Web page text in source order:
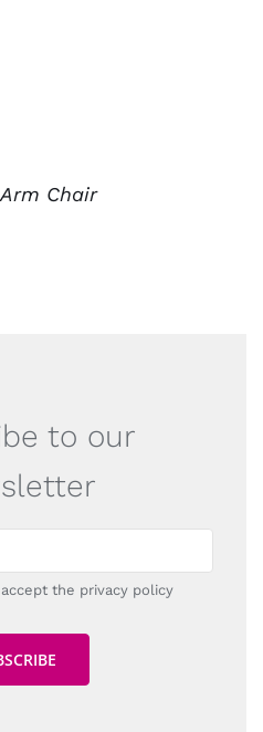
Chair
to our
the privacy policy